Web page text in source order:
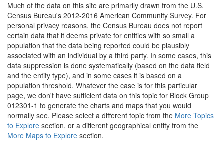
Much of the data on this site are primarily drawn from the U.S.
Census Bureau's 2012-2016 American Community Survey. For
personal privacy reasons, the Census Bureau does not report
certain data that it deems private for entities with so small a
population that the data being reported could be plausibly
associated with an individual by a third party. In some cases, this
data suppression is done systematically (based on the data field
and the entity type), and in some cases it is based on a
population threshold. Whatever the case is for this particular
page, we don't have sufficient data on this topic for Block Group
012301-1 to generate the charts and maps that you would
normally see. Please select a different topic from the More Topics
to Explore section, or a different geographical entity from the
More Maps to Explore section.